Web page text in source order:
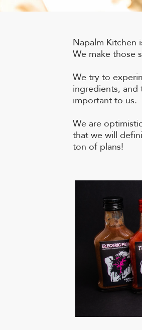
Napalm Kitchen
We make those
We try to
ingredients, and
important to us.
We are
that we will
ton of plans!